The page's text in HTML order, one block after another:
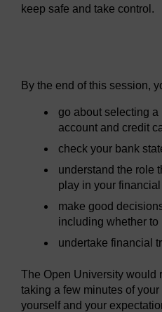
keep safe and take control.
By the end of this session,
go about selecting
account and credit
check your bank
understand the role
play in your
make good
including whether
undertake financial
The Open University would
taking a few minutes of
yourself and your